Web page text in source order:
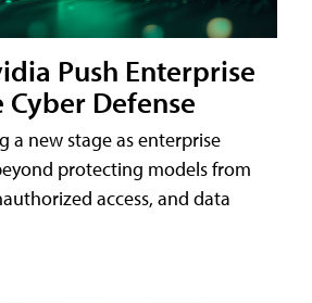
Push Enterprise
Defense
a new stage as enterprise
protecting models from
access, and data